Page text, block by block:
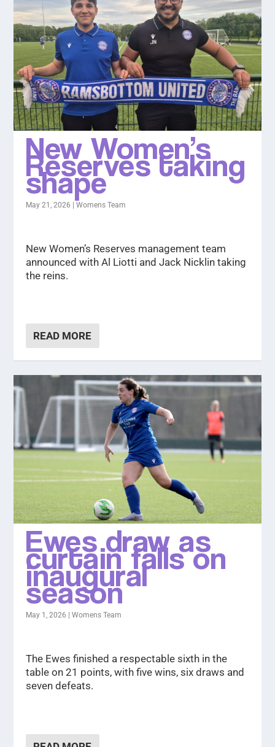
New Women’s
Reserves taking
shape
May 21, 2026 |Womens Team
New Women’s Reserves management team
announced with Al Liotti and Jack Nicklin taking
the reins.
READ MORE
Ewes draw as
curtain falls on
inaugural
season
May 1, 2026 |Womens Team
The Ewes finished a respectable sixth in the
table on 21 points, with five wins, six draws and
seven defeats.